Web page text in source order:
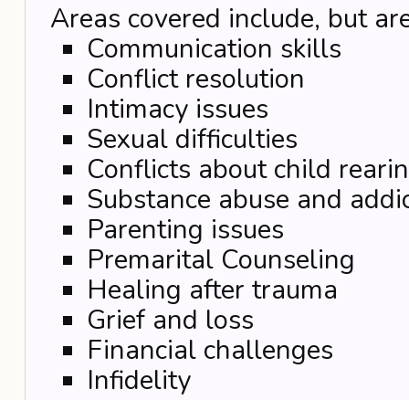
Areas covered include, but
Communication skills
Conflict resolution
Intimacy issues
Sexual difficulties
Conflicts about child
Substance abuse and
Parenting issues
Premarital Counseling
Healing after trauma
Grief and loss
Financial challenges
Infidelity